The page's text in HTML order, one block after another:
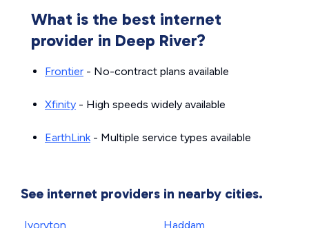
What is the best internet
provider in Deep River?
Frontier - No-contract plans available
Xfinity - High speeds widely available
EarthLink- Multiple service types available
See internet providers in nearby cities.
Ivoryton
Haddam